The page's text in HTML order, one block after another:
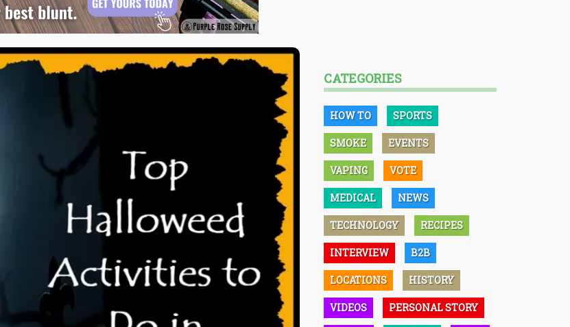
CATEGORIES
HOW TO SPORTS
SMOKE EVENTS
VAPING VOTE
MEDICAL NEWS
TECHNOLOGY RECIPES
INTERVIEW B2B
LOCATIONS HISTORY
VIDEOS PERSONAL STORY